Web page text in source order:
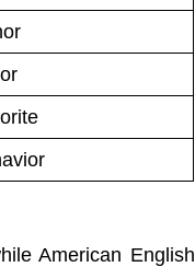
American English